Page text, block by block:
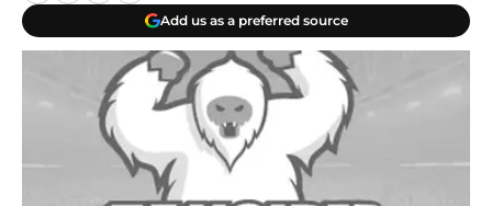
Add us as a preferred source